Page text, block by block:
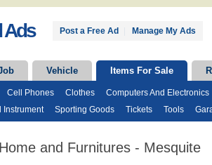
Ads Post a Free Ad Manage My Ads
Vehicle Items For Sale
Cell Phones Clothes Computers And Electronics
Instrument Sporting Goods Tickets Tools
and Furnitures - Mesquite